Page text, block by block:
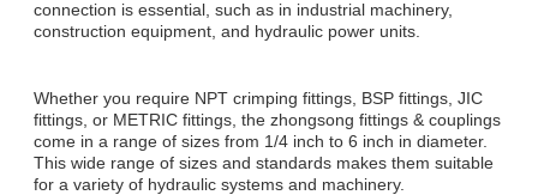
connection is essential, such as in industrial machinery,
construction equipment, and hydraulic power units.
Whether you require NPT crimping fittings, BSP fittings, JIC
fittings, or METRIC fittings, the zhongsong fittings & couplings
come in a range of sizes from 1/4 inch to 6 inch in diameter.
This wide range of sizes and standards makes them suitable
for a variety of hydraulic systems and machinery.